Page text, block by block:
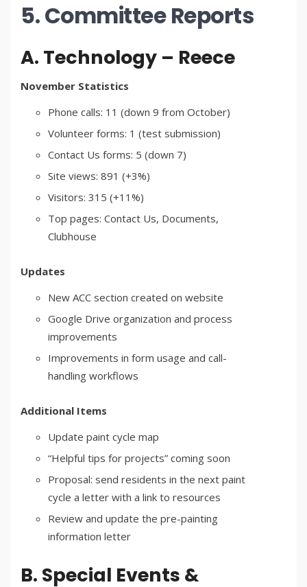
5. Committee Reports
A. Technology – Reece
November Statistics
Phone calls: 11 (down 9 from October)
Volunteer forms: 1 (test submission)
Contact Us forms: 5 (down 7)
Site views: 891 (+3%)
Visitors: 315 (+11%)
Top pages: Contact Us, Documents,
Clubhouse
Updates
New ACC section created on website
Google Drive organization and process
improvements
Improvements in form usage and call-
handling workflows
Additional Items
Update paint cycle map
“Helpful tips for projects” coming soon
Proposal: send residents in the next paint
cycle a letter with a link to resources
Review and update the pre-painting
information letter
B. Special Events &